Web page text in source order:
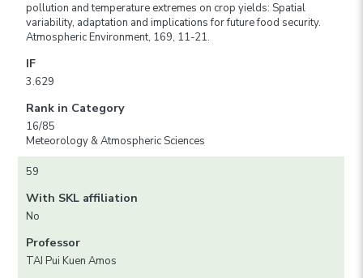
pollution and temperature extremes on crop yields: Spatial
variability, adaptation and implications for future food security.
Atmospheric Environment, 169, 11-21.
IF
3.629
Rank in Category
16/85
Meteorology & Atmospheric Sciences
59
With SKL affiliation
No
Professor
TAI Pui Kuen Amos